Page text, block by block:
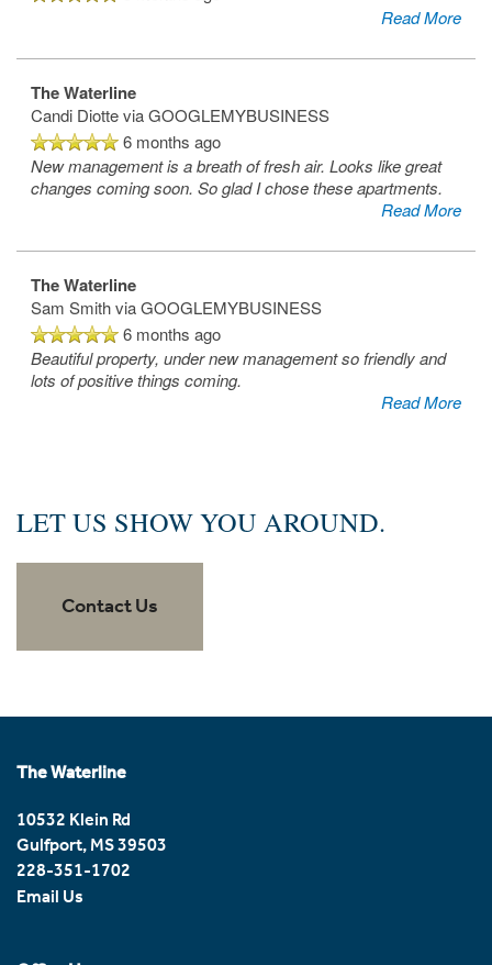
Home
Floor Plans
Amenities
Pet Friendly
Reviews
Contact Us
Contact Us
Read More
The Waterline
Candi Diotte via GOOGLEMYBUSINESS
6 months ago
New management is a breath of fresh air. Looks like great
changes coming soon. So glad I chose these apartments.
Read More
The Waterline
Sam Smith via GOOGLEMYBUSINESS
6 months ago
Beautiful property, under new management so friendly and
lots of positive things coming.
Read More
LET US SHOW YOU AROUND.
Contact Us
The Waterline
10532 Klein Rd
Gulfport,MS39503
228-351-1702
Email Us